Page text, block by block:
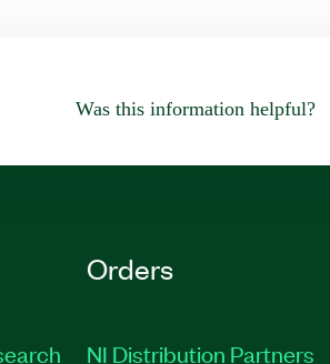
Was this information helpful?
Orders
NI Distribution Partners